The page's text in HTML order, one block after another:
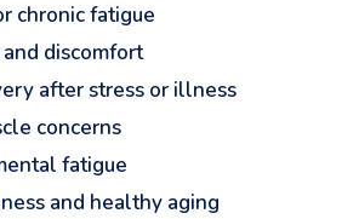
chronic fatigue
discomfort
after stress or illness
concerns
fatigue
and healthy aging